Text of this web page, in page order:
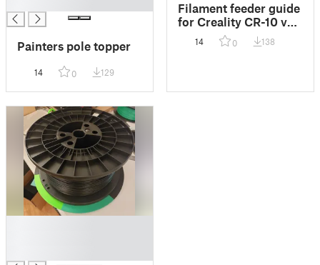
Painters pole topper
14 0 129
Filament feeder guide
for Creality CR-10 v2
608 bearing
14 0 138